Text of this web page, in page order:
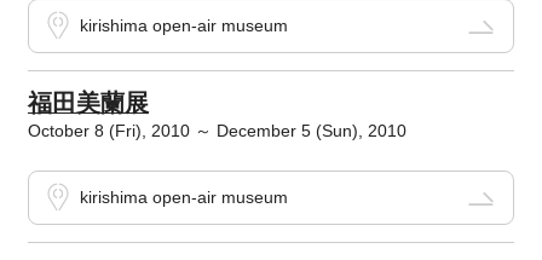
kirishima open-air museum
福田美蘭展
October 8 (Fri), 2010 ～ December 5 (Sun), 2010
kirishima open-air museum